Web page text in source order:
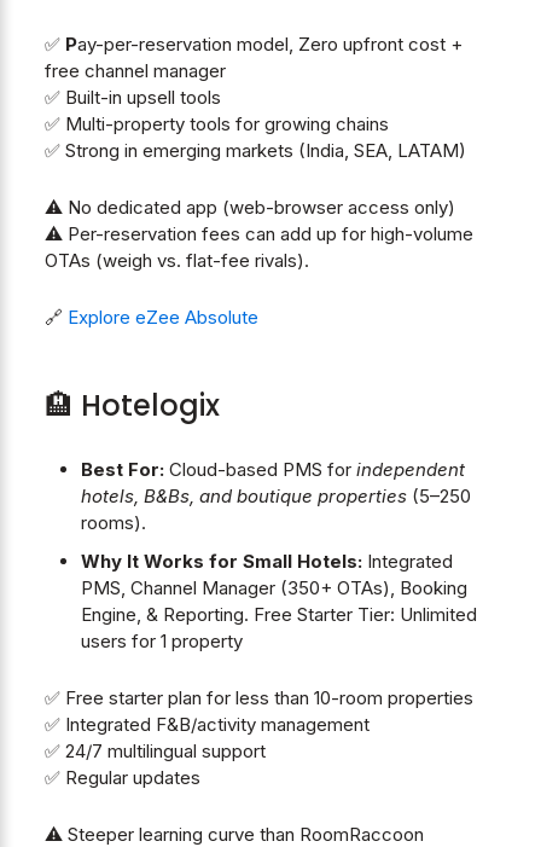
✅ Pay-per-reservation model, Zero upfront cost +
free channel manager
✅ Built-in upsell tools
✅ Multi-property tools for growing chains
✅ Strong in emerging markets (India, SEA, LATAM)
⚠️ No dedicated app (web-browser access only)
⚠️ Per-reservation fees can add up for high-volume
OTAs (weigh vs. flat-fee rivals).
🔗 Explore eZee Absolute
🏨 Hotelogix
Best For:Cloud-based PMS for independent
hotels, B&Bs, and boutique properties(5–250
rooms).
Why It Works for Small Hotels:Integrated
PMS, Channel Manager (350+ OTAs), Booking
Engine, & Reporting. Free Starter Tier: Unlimited
users for 1 property
✅ Free starter plan for less than 10-room properties
✅ Integrated F&B/activity management
✅ 24/7 multilingual support
✅ Regular updates
⚠️ Steeper learning curve than RoomRaccoon